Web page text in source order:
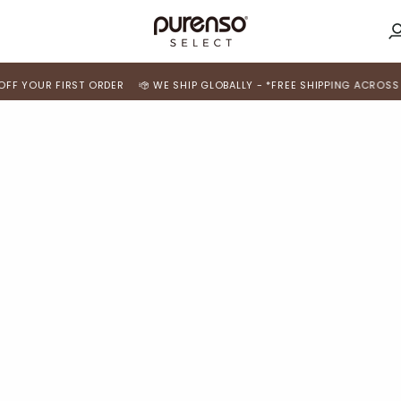
FIRST ORDER WE SHIP GLOBALLY - *FREE SHIPPING ACROSS